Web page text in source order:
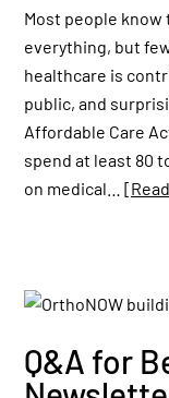
Most people know
everything, but
healthcare is
public, and
Affordable Care
spend at least 80
on medical…
Q&A for